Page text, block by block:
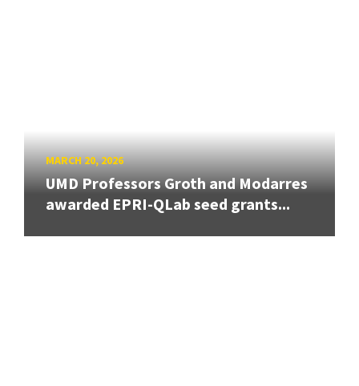
MARCH 20, 2026
UMD Professors Groth and Modarres
awarded EPRI-QLab seed grants...